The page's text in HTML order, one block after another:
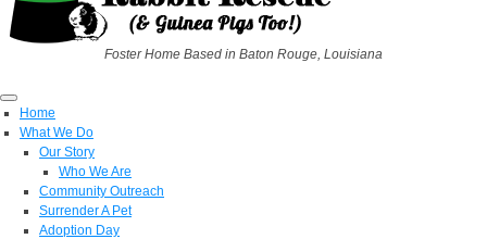
Foster Home Based in Baton Rouge, Louisiana
Home
What We Do
Our Story
Who We Are
Community Outreach
Surrender A Pet
Adoption Day